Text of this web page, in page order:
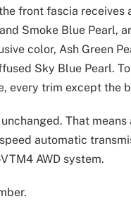
front fascia
Smoke Blue Pearl,
color, Ash Green
Sky Blue Pearl.
every trim except the
That
automatic
AWD system.